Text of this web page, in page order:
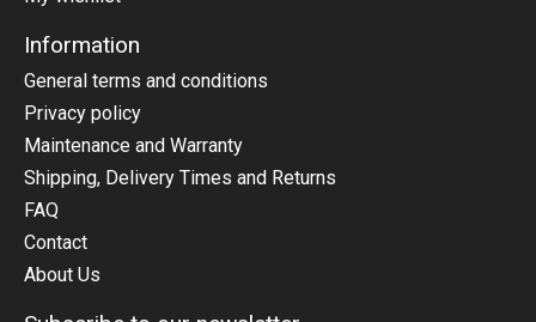
Information
General terms and conditions
Privacy policy
Maintenance and Warranty
Shipping, Delivery Times and Returns
FAQ
Contact
About Us